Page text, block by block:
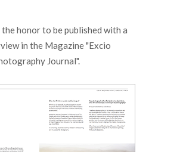
honor to be published with a
in the Magazine "Excio
Journal".